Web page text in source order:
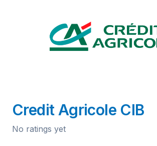
Credit Agricole CIB
No ratings yet